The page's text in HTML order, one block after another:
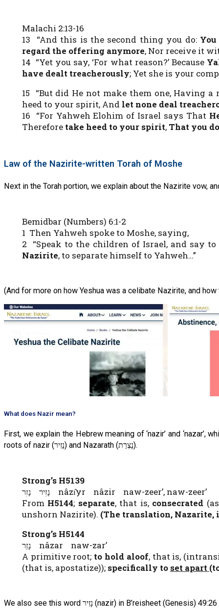
Malachi 2:13-16
13 “And this is the second thing you do:
regard the offering anymore, Nor receive it
14 “Yet you say, ‘For what reason?’ Because
have dealt treacherously; Yet she is your
15 “But did He not make them one, Having
heed to your spirit, And let none deal
16 “For Yahweh Elohim of Israel says That
Therefore take heed to your spirit, That you
Law of the Nazirite-written Torah of Moshe
Next in the Torah portion, we explain about the Nazirite vow,
Bemidbar (Numbers) 6:1-2
1 Then Yahweh spoke to Moshe, saying,
2 “Speak to the children of Israel, and say
Nazirite, to separate himself to Yahweh…”
(And for more on how Yeshua was a celibate Nazirite, and
What does Nazir mean?
First, we explain the Hebrew meaning of ‘nazir’ and ‘nazar’,
roots of nazir (נָזִיר) and Nazarath (נָצְרַת).
Strong’s H5139
נָזִיר נָזִר nâzı̂yr nâzir naw-zeer’, naw-zeer’
From H5144; separate, that is, consecrated
unshorn Nazirite). (The translation, Nazarite,
Strong’s H5144
נָזַר nâzar naw-zar’
A primitive root; to hold aloof, that is,
(that is, apostatize)); specifically to set apart
We also see this word נָזִיר (nazir) in B’reisheet (Genesis) 49:26